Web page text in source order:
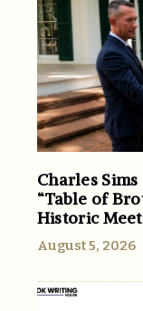
Charles
“Table of
Historic
August 5, 2026